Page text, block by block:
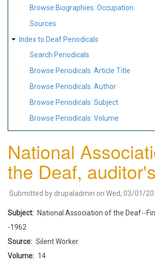
Browse Biographies: Occupation
Sources
Index to Deaf Periodicals
Search Periodicals
Browse Periodicals: Article Title
Browse Periodicals: Author
Browse Periodicals: Subject
Browse Periodicals: Volume
National
the Deaf,
Submitted by drupaladmin on Wed, 03/01/
Subject
National Association of the Deaf--
-1962
Source
Silent Worker
Volume
14